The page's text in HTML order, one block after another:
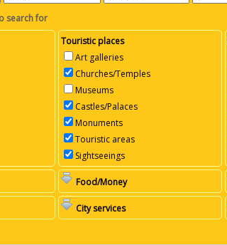
search for
Touristic places
Art galleries
Churches/Temples
Museums
Castles/Palaces
Monuments
Touristic areas
Sightseeings
Food/Money
City services